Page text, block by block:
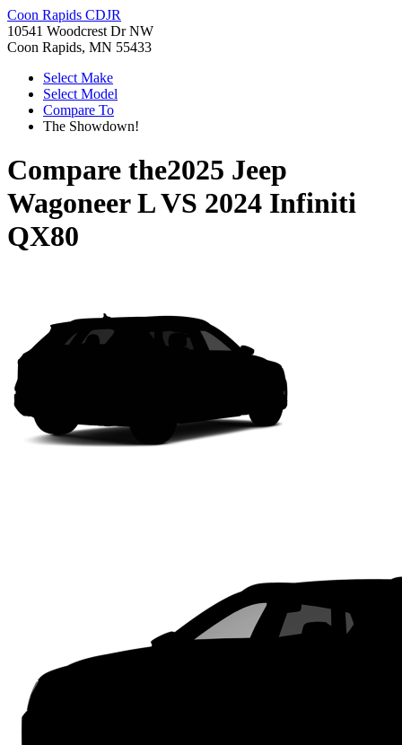
Coon Rapids CDJR
10541 Woodcrest Dr NW
Coon Rapids, MN 55433
Select Make
Select Model
Compare To
The Showdown!
Compare the2025 Jeep
Wagoneer LVS 2024 Infiniti
QX80